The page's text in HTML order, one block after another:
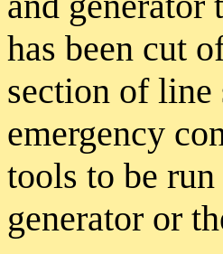
has been cut
section of line
emergency
tools to be
generator or